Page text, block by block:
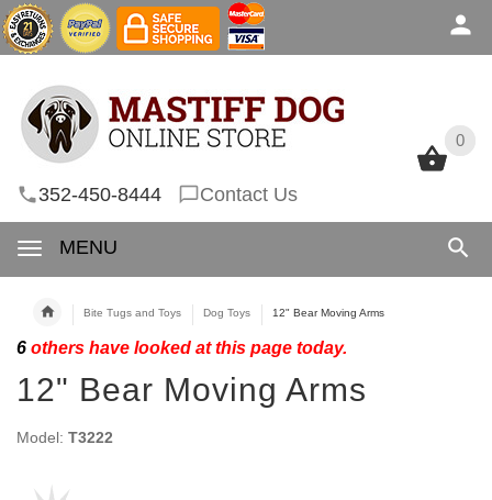
0
352-450-8444 Contact Us
MENU
0
Bite Tugs and Toys Dog Toys 12" Bear Moving Arms
6 others have looked at this page today.
12" Bear Moving Arms
Model: T3222